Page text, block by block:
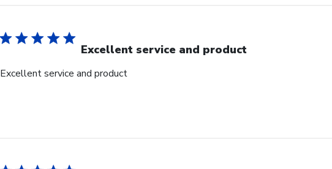
Excellent service and product
Excellent service and product